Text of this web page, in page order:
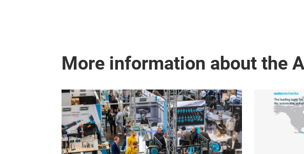
More information about the